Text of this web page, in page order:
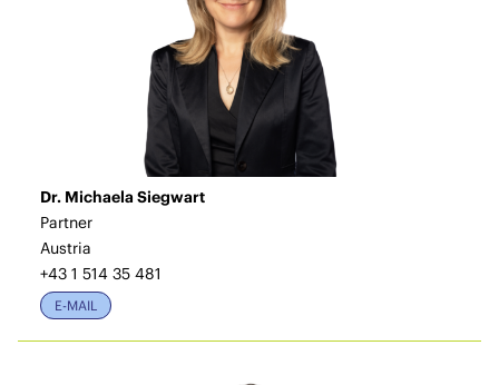
Dr. Michaela Siegwart
Partner
Austria
+43 1 514 35 481
E-MAIL